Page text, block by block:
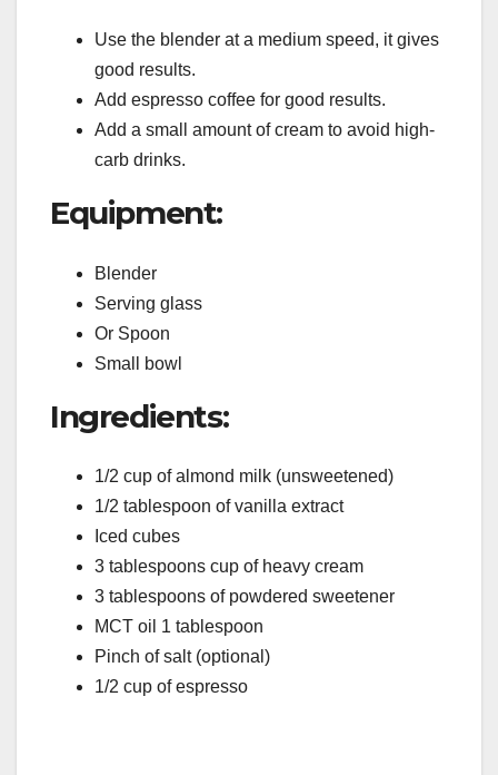
Use the blender at a medium speed, it gives
good results.
Add espresso coffee for good results.
Add a small amount of cream to avoid high-
carb drinks.
Equipment:
Blender
Serving glass
Or Spoon
Small bowl
Ingredients:
1/2 cup of almond milk (unsweetened)
1/2 tablespoon of vanilla extract
Iced cubes
3 tablespoons cup of heavy cream
3 tablespoons of powdered sweetener
MCT oil 1 tablespoon
Pinch of salt (optional)
1/2 cup of espresso